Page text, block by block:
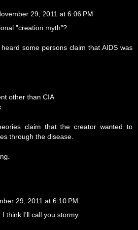
29, 2011 at 6:06 PM
"creation myth"?
some persons claim that AIDS was
other than CIA
claim that the creator wanted to
through the disease.
29, 2011 at 6:10 PM
think I'll call you stormy.